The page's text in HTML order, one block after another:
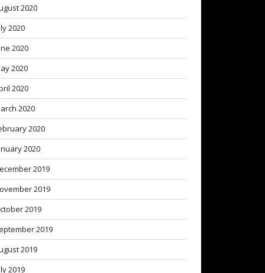
2020
2020
2020
2020
2020
2020
2020
2020
2019
2019
2019
2019
2019
2019